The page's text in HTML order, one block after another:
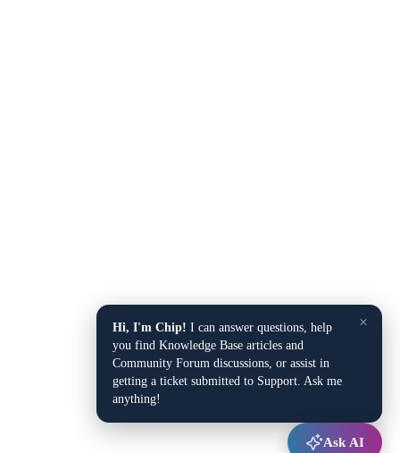
×
Hi, I'm Chip! I can answer questions, help
you find Knowledge Base articles and
Community Forum discussions, or assist in
getting a ticket submitted to Support. Ask me
anything!
Ask AI